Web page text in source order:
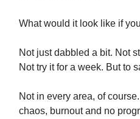
What would it look like if
Not just dabbled a bit. Not
Not try it for a week. But to
Not in every area, of
chaos, burnout and no